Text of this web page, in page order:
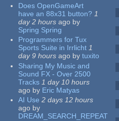
Does OpenGameArt
have an 88x31 button? 1
day 2 hours ago by
Spring Spring
Programmers for Tux
Sports Suite in Irrlicht 1
day 9 hours ago by tuxito
Sharing My Music and
Sound FX - Over 2500
Tracks 1 day 10 hours
ago by Eric Matyas
AI Use 2 days 12 hours
ago by
DREAM_SEARCH_REPEAT